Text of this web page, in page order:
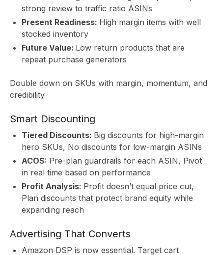
strong review to traffic ratio ASINs
Present Readiness: High margin items with well
stocked inventory
Future Value: Low return products that are
repeat purchase generators
Double down on SKUs with margin, momentum, and
credibility
Smart Discounting
Tiered Discounts: Big discounts for high-margin
hero SKUs, No discounts for low-margin ASINs
ACOS: Pre-plan guardrails for each ASIN, Pivot
in real time based on performance
Profit Analysis: Profit doesn’t equal price cut,
Plan discounts that protect brand equity while
expanding reach
Advertising That Converts
Amazon DSP is now essential. Target cart